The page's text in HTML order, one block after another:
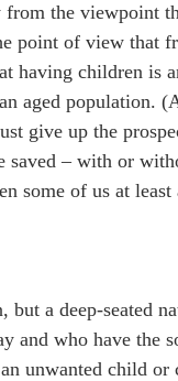
the viewpoint
point of view that
having children is
aged population.
give up the
– with or
some of us at
a deep-seated
and who have the
unwanted child